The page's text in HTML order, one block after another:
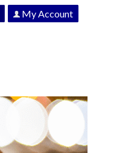
My Account